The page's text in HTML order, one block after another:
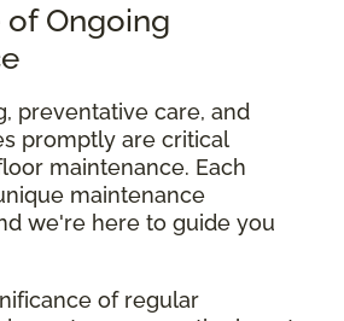
Ongoing
preventative care, and
promptly are critical
maintenance. Each
maintenance
we're here to guide you
of regular